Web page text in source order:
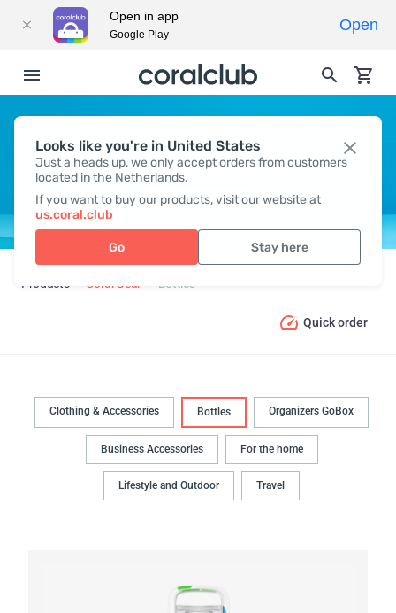
Looks like you're in United States
Just a heads up, we only accept orders from customers
located in the Netherlands.
If you want to buy our products, visit our website at
us.coral.club
Go Stay here
BOTTLES
Products Coral Gear Bottles
Quick order
Clothing & Accessories Bottles Organizers GoBox
Business Accessories For the home
Lifestyle and Outdoor Travel
Open in app
Google Play
Open